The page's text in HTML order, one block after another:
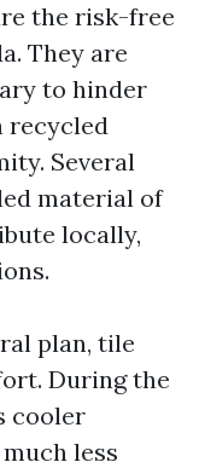
the risk-free
They are
to hinder
recycled
Several
material of
locally,
plan, tile
During the
cooler
less